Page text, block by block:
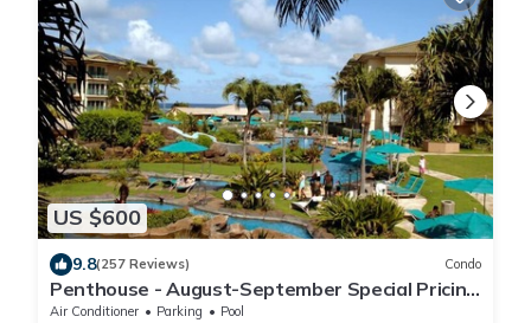
US $600
9.8(257 Reviews) Condo
Penthouse - August-September Special Pricing
Beautiful - Sleeping Giant Mtn View
Air Conditioner Parking
Pool